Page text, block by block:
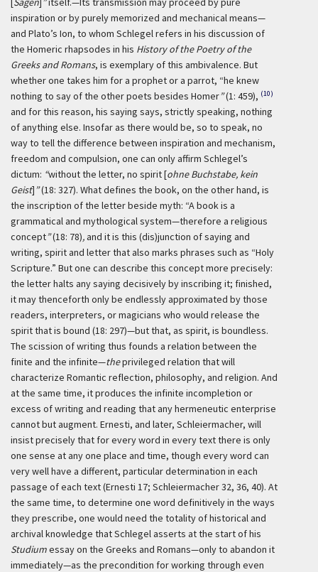
inspiration or by purely memorized and mechanical means—
and Plato’s Ion, to whom Schlegel refers in his discussion of
the Homeric rhapsodes in his History of the Poetry of the
Greeks and Romans, is exemplary of this ambivalence. But
whether one takes him for a prophet or a parrot, “he knew
nothing to say of the other poets besides Homer”(1: 459), (10)
and for this reason, his saying says, strictly speaking, nothing
of anything else. Insofar as there would be, so to speak, no
way to tell the difference between inspiration and mechanism,
freedom and compulsion, one can only affirm Schlegel’s
dictum: “without the letter, no spirit [ohne Buchstabe, kein
Geist]”(18: 327). What defines the book, on the other hand, is
the inscription of the letter beside myth: “A book is a
grammatical and mythological system—therefore a religious
concept”(18: 78),and it is this (dis)junction of saying and
writing, spirit and letter that also marks phrases such as “Holy
Scripture.” But one can describe this concept more precisely:
the letter halts any saying decisively by inscribing it; finished,
it may thenceforth only be endlessly approximated by those
readers, interpreters, or magicians who would release the
spirit that is bound (18: 297)—but that, as spirit, is boundless.
The scission of writing thus founds a relation between the
finite and the infinite—theprivileged relation that will
characterize Romantic reflection, philosophy, and religion. And
at the same time, it produces the infinite incompletion or
excess of writing and reading that any hermeneutic enterprise
cannot but augment. Ernesti, and later, Schleiermacher, will
insist precisely that for every word in every text there is only
one sense at any one place and time, though every word can
very well have a different, particular determination in each
passage of each text (Ernesti 17; Schleiermacher 32, 36, 40). At
the same time, to determine one word definitively in the ways
they prescribe, one would need the totality of historical and
archival knowledge that Schlegel asserts at the start of his
Studiumessay on the Greeks and Romans—only to abandon it
immediately—as the precondition for working through even